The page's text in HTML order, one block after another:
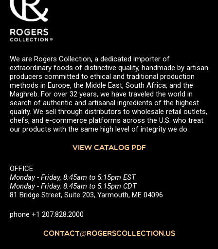
We are Rogers Collection, a dedicated importer of
extraordinary foods of distinctive quality, handmade by artisan
producers committed to ethical and traditional production
methods in Europe, the Middle East, South Africa, and the
Maghreb. For over 32 years, we have traveled the world in
search of authentic and artisanal ingredients of the highest
quality. We sell through distributors to wholesale retail outlets,
chefs, and e-commerce platforms across the U.S. who treat
our products with the same high level of integrity we do.
VIEW CATALOG PDF
OFFICE
Monday - Friday, 8:45am to 5:15pm EST
Monday - Friday, 8:45am to 5:15pm CDT
81 Bridge Street, Suite 203, Yarmouth, ME 04096
phone +1 207.828.2000
CONTACT@ROGERSCOLLECTION.US